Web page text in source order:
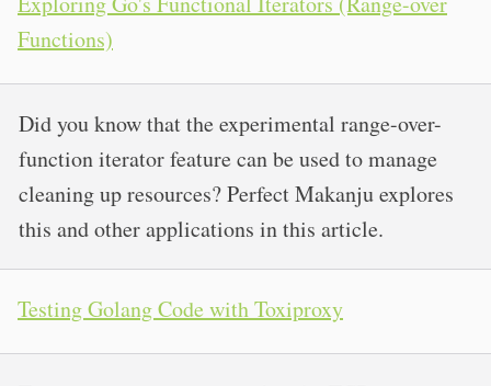
Functions)
Did you know that the experimental range-over-
function iterator feature can be used to manage
cleaning up resources? Perfect Makanju explores
this and other applications in this article.
Testing Golang Code with Toxiproxy